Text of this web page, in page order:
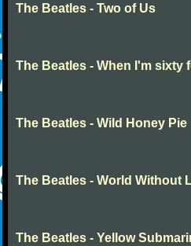
The Beatles - Two of Us
The Beatles - When I'm sixty
The Beatles - Wild Honey Pie
The Beatles - World Without
The Beatles - Yellow